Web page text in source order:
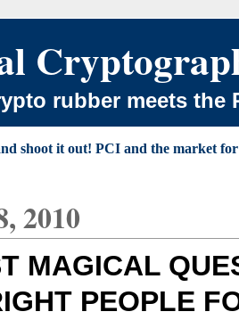
rubber meets the
shoot it out! PCI and the market
2010
MAGICAL
PEOPLE